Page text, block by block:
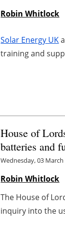
Robin Whitlock
Solar Energy UK
training and
House of
batteries and
Wednesday, 03 March
Robin Whitlock
The House of
inquiry into the